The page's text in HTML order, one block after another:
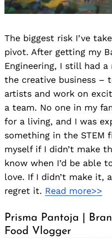
The biggest risk I’ve
pivot. After getting my
Engineering, I still had
the creative business –
artists and work on
a team. No one in my
for a living, and I was
something in the
myself if I didn’t make
know when I’d be able
love. If I didn’t make it,
regret it. Read more>>
Prisma Pantoja |
Food Vlogger